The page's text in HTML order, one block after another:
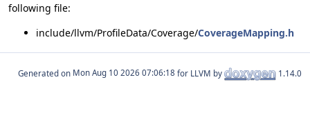
following file:
include/llvm/ProfileData/Coverage/CoverageMapping.h
Generated on for LLVM by 1.14.0